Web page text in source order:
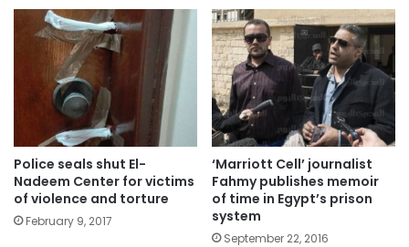
Police seals shut El-
Nadeem Center for victims
of violence and torture
February 9, 2017
‘Marriott Cell’ journalist
Fahmy publishes memoir
of time in Egypt’s prison
system
September 22, 2016